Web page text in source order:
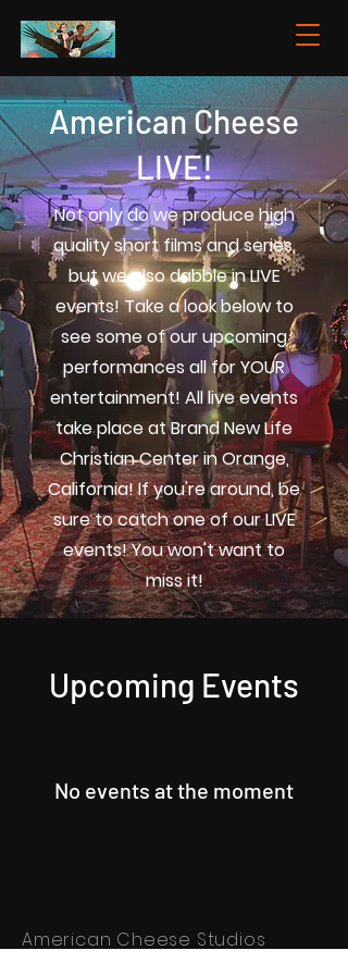
American Cheese
LIVE!
Not only do we produce high
quality short films and series,
but we also dabble in LIVE
events! Take a look below to
see some of our upcoming
performances all for YOUR
entertainment! All live events
take place at Brand New Life
Christian Center in Orange,
California! If you're around, be
sure to catch one of our LIVE
events! You won't want to
miss it!
Upcoming Events
No events at the moment
American Cheese Studios